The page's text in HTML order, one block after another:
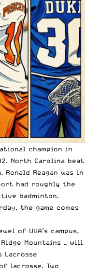
champion in
North Carolina beat
Reagan was in
had roughly the
badminton.
the game comes
of UVA’s campus,
Mountains — will
Lacrosse
lacrosse. Two